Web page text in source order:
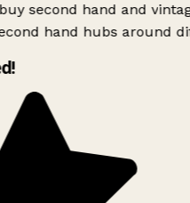
second hand and
hand hubs around